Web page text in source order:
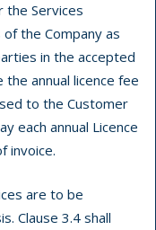
Services
the Company as
in the accepted
the annual licence fee
to the Customer
each annual Licence
invoice.
are to be
Clause 3.4 shall